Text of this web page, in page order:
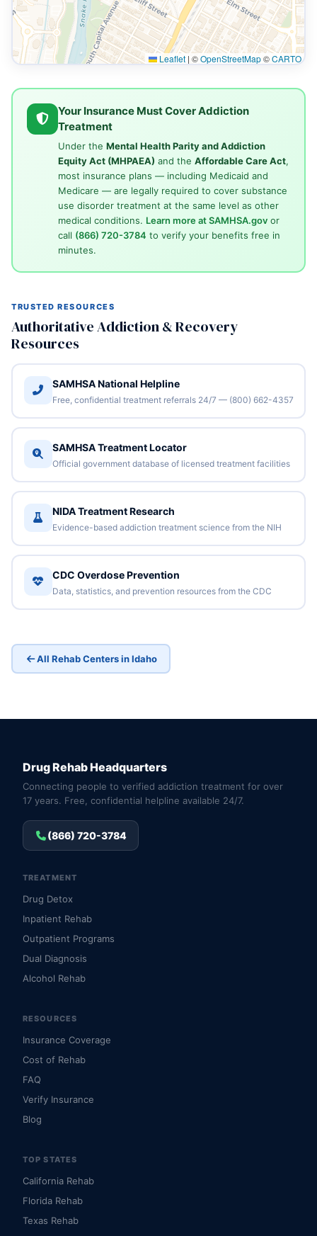
Leaflet | ©OpenStreetMap©CARTO
Your Insurance Must Cover Addiction
Treatment
Under the Mental Health Parity and Addiction
Equity Act (MHPAEA) and the Affordable Care Act,
most insurance plans — including Medicaid and
Medicare — are legally required to cover substance
use disorder treatment at the same level as other
medical conditions. Learn more at SAMHSA.govor
call (866) 720-3784 to verify your benefits free in
minutes.
TRUSTED RESOURCES
Authoritative Addiction & Recovery
Resources
SAMHSA National Helpline
Free, confidential treatment referrals 24/7 — (800) 662-4357
SAMHSA Treatment Locator
Official government database of licensed treatment facilities
NIDA Treatment Research
Evidence-based addiction treatment science from the NIH
CDC Overdose Prevention
Data, statistics, and prevention resources from the CDC
All Rehab Centers in Idaho
Drug Rehab Headquarters
Connecting people to verified addiction treatment for over
17 years. Free, confidential helpline available 24/7.
(866) 720-3784
TREATMENT
Drug Detox
Inpatient Rehab
Outpatient Programs
Dual Diagnosis
Alcohol Rehab
RESOURCES
Insurance Coverage
Cost of Rehab
FAQ
Verify Insurance
Blog
TOP STATES
California Rehab
Florida Rehab
Texas Rehab